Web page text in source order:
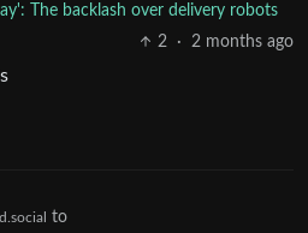
The backlash over delivery robots
2
· 2 months ago
to